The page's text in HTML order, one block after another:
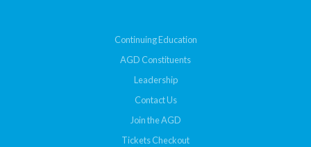
Continuing Education
AGD Constituents
Leadership
Contact Us
Join the AGD
Tickets Checkout